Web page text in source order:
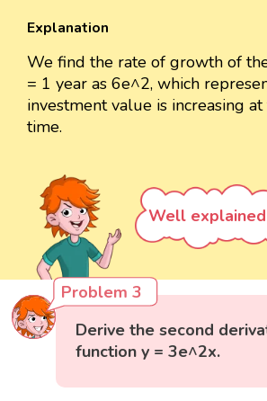
Explanation
We find the rate of growth of
= 1 year as 6e^2, which
investment value is increasing
time.
Well
Problem 3
Derive the second
function y = 3e^2x.